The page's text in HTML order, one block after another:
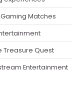
Matches
Treasure Quest
Entertainment